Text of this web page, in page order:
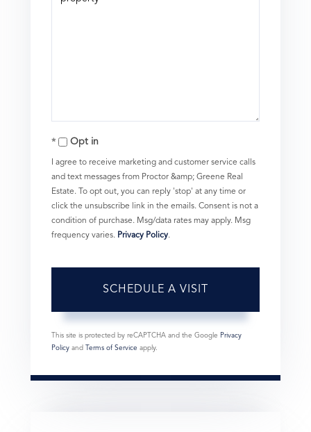
Opt in
I agree to receive marketing and customer service calls
and text messages from Proctor &amp; Greene Real
Estate. To opt out, you can reply 'stop' at any time or
click the unsubscribe link in the emails. Consent is not a
condition of purchase. Msg/data rates may apply. Msg
frequency varies. Privacy Policy.
This site is protected by reCAPTCHA and the Google Privacy
Policy and Terms of Service apply.